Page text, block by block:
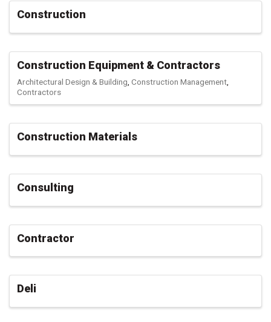
Construction
Construction Equipment & Contractors
Architectural Design & Building Construction Management
Contractors
Construction Materials
Consulting
Contractor
Deli